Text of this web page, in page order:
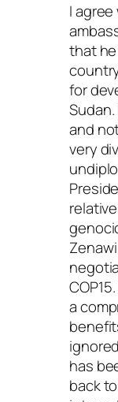
I
that
for
and
very
a
has
back